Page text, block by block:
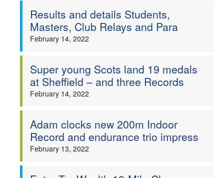
Results and details Students,
Masters, Club Relays and Para
February 14, 2022
Super young Scots land 19 medals
at Sheffield – and three Records
February 14, 2022
Adam clocks new 200m Indoor
Record and endurance trio impress
February 13, 2022